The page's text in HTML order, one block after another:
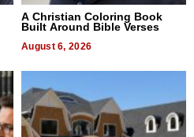
A Christian Coloring Book
Built Around Bible Verses
August 6, 2026